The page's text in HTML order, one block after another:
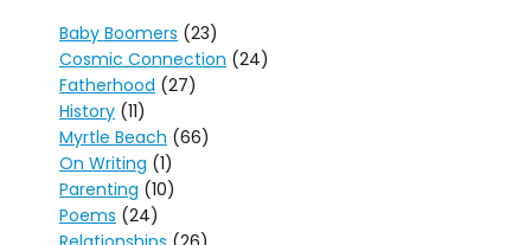
Baby Boomers (23)
Cosmic Connection (24)
Fatherhood (27)
History (11)
Myrtle Beach (66)
On Writing (1)
Parenting (10)
Poems (24)